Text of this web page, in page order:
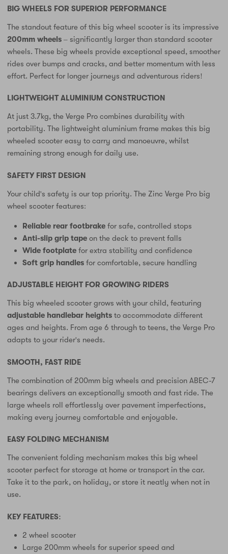
BIG WHEELS FOR SUPERIOR PERFORMANCE
The standout feature of this big wheel scooter is its impressive
200mm wheels – significantly larger than standard scooter
wheels. These big wheels provide exceptional speed, smoother
rides over bumps and cracks, and better momentum with less
effort. Perfect for longer journeys and adventurous riders!
LIGHTWEIGHT ALUMINIUM CONSTRUCTION
At just 3.7kg, the Verge Pro combines durability with
portability. The lightweight aluminium frame makes this big
wheeled scooter easy to carry and manoeuvre, whilst
remaining strong enough for daily use.
SAFETY FIRST DESIGN
Your child's safety is our top priority. The Zinc Verge Pro big
wheel scooter features:
Reliable rear footbrake for safe, controlled stops
Anti-slip grip tape on the deck to prevent falls
Wide footplate for extra stability and confidence
Soft grip handles for comfortable, secure handling
ADJUSTABLE HEIGHT FOR GROWING RIDERS
This big wheeled scooter grows with your child, featuring
adjustable handlebar heights to accommodate different
ages and heights. From age 6 through to teens, the Verge Pro
adapts to your rider's needs.
SMOOTH, FAST RIDE
The combination of 200mm big wheels and precision ABEC-7
bearings delivers an exceptionally smooth and fast ride. The
large wheels roll effortlessly over pavement imperfections,
making every journey comfortable and enjoyable.
EASY FOLDING MECHANISM
The convenient folding mechanism makes this big wheel
scooter perfect for storage at home or transport in the car.
Take it to the park, on holiday, or store it neatly when not in
use.
KEY FEATURES:
2 wheel scooter
Large 200mm wheels for superior speed and